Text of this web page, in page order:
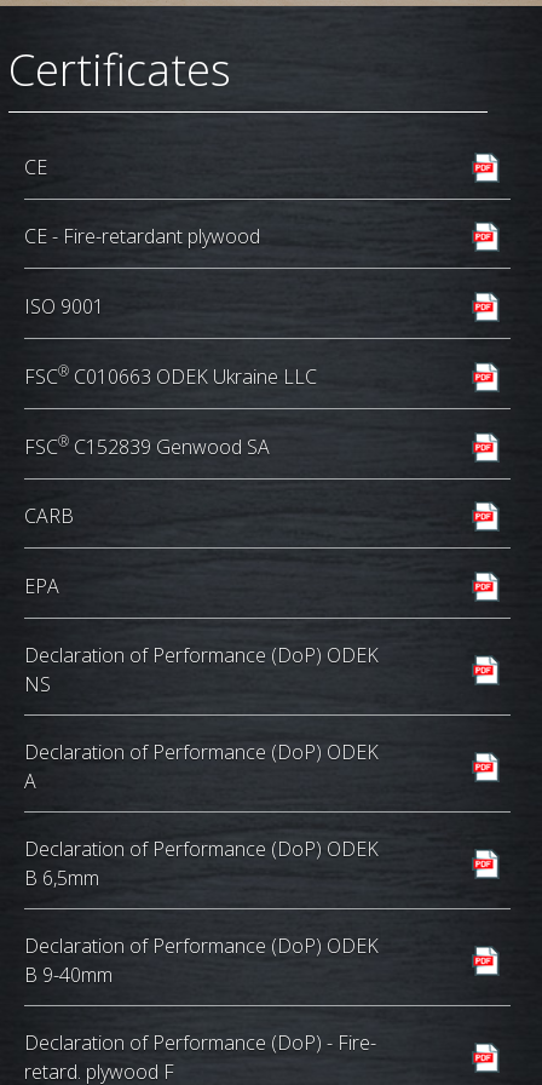
Сertificates
CE
CE - Fire-retardant plywood
ISO 9001
FSC® C010663 ODEK Ukraine LLC
FSC® C152839 Genwood SA
CARB
EPA
Declaration of Performance (DoP) ODEK
NS
Declaration of Performance (DoP) ODEK
A
Declaration of Performance (DoP) ODEK
B 6,5mm
Declaration of Performance (DoP) ODEK
B 9-40mm
Declaration of Performance (DoP) - Fire-
retard. plywood F